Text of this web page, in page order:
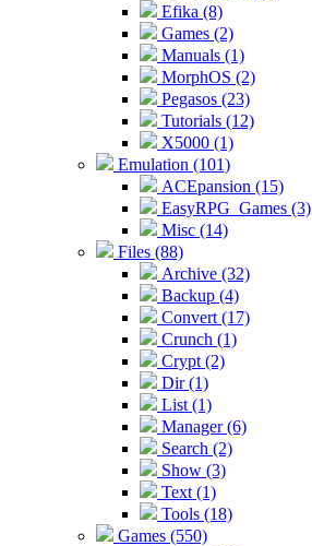
Efika (8)
Games (2)
Manuals (1)
MorphOS (2)
Pegasos (23)
Tutorials (12)
X5000 (1)
Emulation (101)
ACEpansion (15)
EasyRPG_Games (3)
Misc (14)
Files (88)
Archive (32)
Backup (4)
Convert (17)
Crunch (1)
Crypt (2)
Dir (1)
List (1)
Manager (6)
Search (2)
Show (3)
Text (1)
Tools (18)
Games (550)